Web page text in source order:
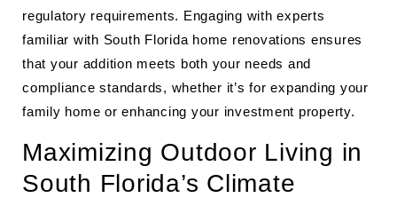
regulatory requirements. Engaging with experts
familiar with South Florida home renovations ensures
that your addition meets both your needs and
compliance standards, whether it’s for expanding your
family home or enhancing your investment property.
Maximizing Outdoor Living in
South Florida’s Climate